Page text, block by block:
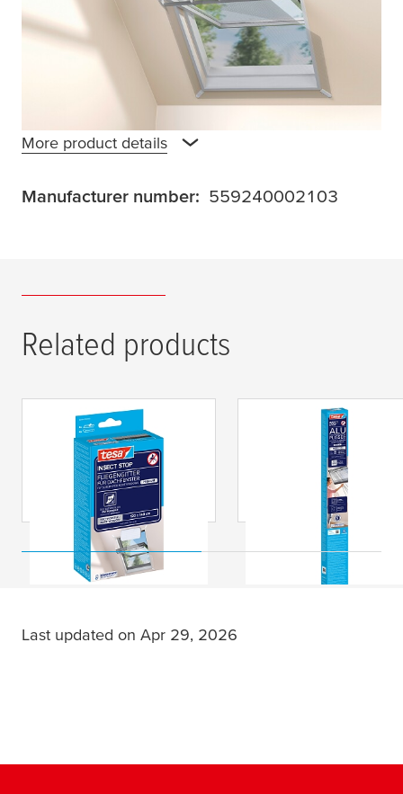
Furniture and carpets are protected from
fading, room temperature noticeably drops.
Easy installation with tesaPowerstrips®, no
More product details
Manufacturer number: 559240002103
Related products
® INSECT STOP
Fly Screen Roof
Windows Premium
® INSECT STOP
Pleated Aluminum
Insect Screen
Premium Roof
Last updated on Apr 29, 2026